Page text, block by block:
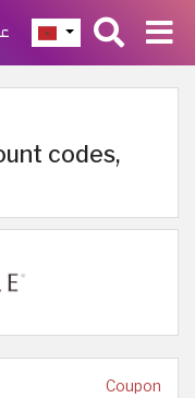
codes,
Coupon